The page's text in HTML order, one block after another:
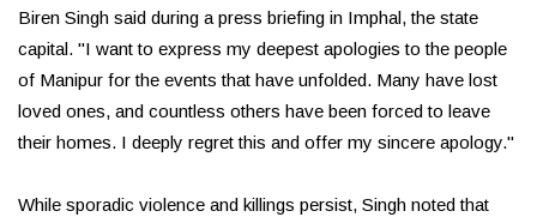
Biren Singh said during a press briefing in Imphal, the state
capital. "I want to express my deepest apologies to the people
of Manipur for the events that have unfolded. Many have lost
loved ones, and countless others have been forced to leave
their homes. I deeply regret this and offer my sincere apology."
While sporadic violence and killings persist, Singh noted that